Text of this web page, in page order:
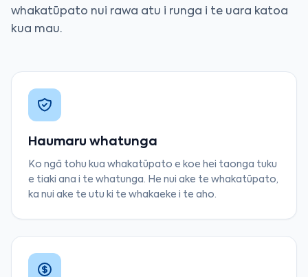
whakatūpato nui rawa atu i runga i te uara katoa
kua mau.
Haumaru whatunga
Ko ngā tohu kua whakatūpato e koe hei taonga tuku
e tiaki ana i te whatunga. He nui ake te whakatūpato,
ka nui ake te utu ki te whakaeke i te aho.